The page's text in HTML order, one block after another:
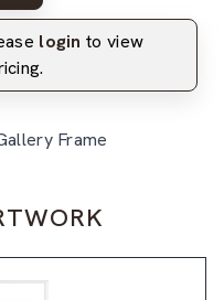
login to view
Frame